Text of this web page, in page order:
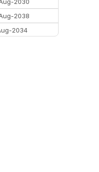
2038
2034